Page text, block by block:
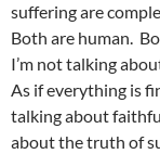
suffering are
Both are human.
I’m not talking
As if everything is
talking about
about the truth of